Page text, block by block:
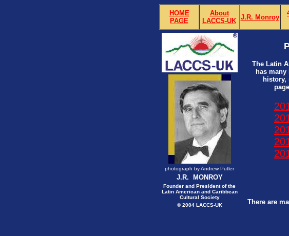
HOME
PAGE
About
LACCS-UK J.R. Monroy
photograph by Andrew Putler
J.R. MONROY
Founder and President of the
Latin American and Caribbean
Cultural Society
© 2004 LACCS-UK
The Latin
has
history,
There are